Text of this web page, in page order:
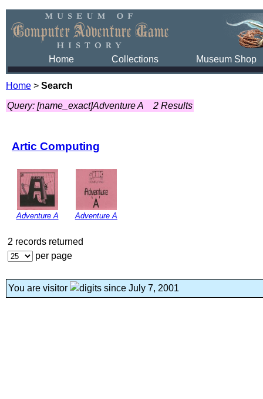
Home Collections Museum Shop
Home > Search
Query: [name_exact]Adventure A
2 Results
Artic Computing
Adventure A Adventure A
2 records returned
per page
You are visitor since July 7, 2001